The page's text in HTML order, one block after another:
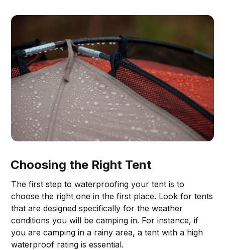
Choosing the Right Tent
The first step to waterproofing your tent is to
choose the right one in the first place. Look for tents
that are designed specifically for the weather
conditions you will be camping in. For instance, if
you are camping in a rainy area, a tent with a high
waterproof rating is essential.